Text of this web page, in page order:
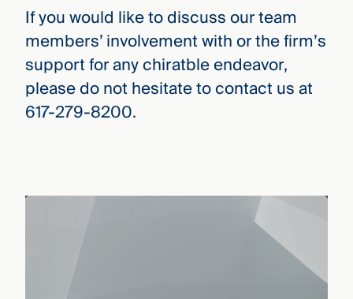
If you would like to discuss our team
members’ involvement with or the firm’s
support for any chiratble endeavor,
please do not hesitate to contact us at
617-279-8200.